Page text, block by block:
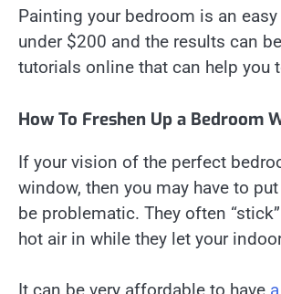
Painting your bedroom is an
under $200 and the results can
tutorials online that can help you
How To Freshen Up a Bedroom
If your vision of the perfect
window, then you may have to
be problematic. They often
hot air in while they let your